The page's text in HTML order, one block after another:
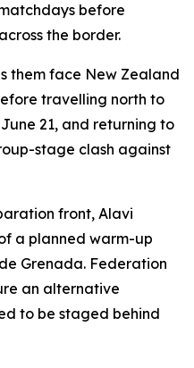
before
the border.
them face New Zealand
travelling north to
21, and returning to
stage clash against
front, Alavi
a planned warm-up
Grenada. Federation
an alternative
to be staged behind